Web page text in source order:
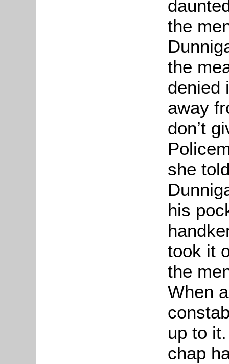
the
the
denied
away
don’t
she
his
took it
the
When
up to
chap